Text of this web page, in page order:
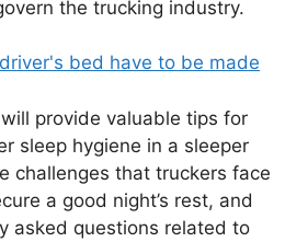
the trucking industry.
provide valuable tips for
sleep hygiene in a sleeper
challenges that truckers face
a good night’s rest, and
asked questions related to